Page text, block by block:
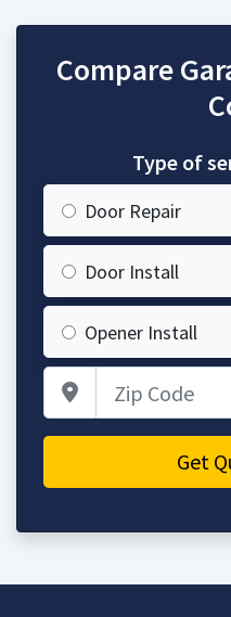
Compare
Type of
Door Repair
Door Install
Opener Install
Get